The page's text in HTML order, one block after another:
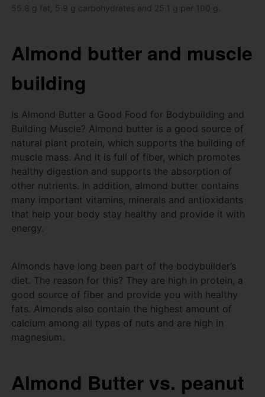
55.8 g fat, 5.9 g carbohydrates and 25.1 g per 100 g.
Almond butter and muscle
building
Is Almond Butter a Good Food for Bodybuilding and
Building Muscle? Almond butter is a good source of
natural plant protein, which supports the building of
muscle mass. And it is full of fiber, which promotes
healthy digestion and supports the absorption of
other nutrients. In addition, almond butter contains
many important vitamins, minerals and antioxidants
that help your body stay healthy and provide it with
energy.
Almonds have long been part of the bodybuilder’s
diet. The reason for this? They are high in protein, a
good source of fiber and provide you with healthy
fats. Almonds also contain the highest amount of
calcium among all types of nuts and are high in
magnesium.
Almond Butter vs. peanut